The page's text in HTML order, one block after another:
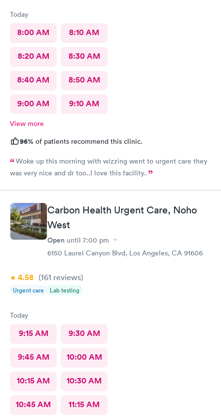
Today
8:00 AM 8:10 AM
8:20 AM 8:30 AM
8:40 AM 8:50 AM
9:00 AM 9:10 AM
View more
96% of patients recommend this clinic.
Woke up this morning with wizzing went to urgent care they
was very nice and dr too..I love this facility..
Carbon Health Urgent Care, Noho
West
Open until 7:00 pm
6150 Laurel Canyon Blvd, Los Angeles, CA 91606
4.58 (161 reviews)
Urgent care Lab testing
Today
9:15 AM 9:30 AM
9:45 AM 10:00 AM
10:15 AM 10:30 AM
10:45 AM 11:15 AM